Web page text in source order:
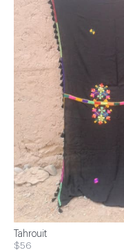
Tahrouit
$56